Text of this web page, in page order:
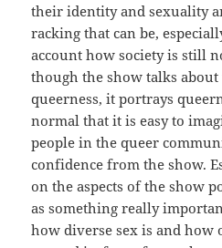
their identity and sexuality
racking that can be,
account how society is still
though the show talks
queerness, it portrays
normal that it is easy to
people in the queer
confidence from the show.
on the aspects of the show
as something really
how diverse sex is and how